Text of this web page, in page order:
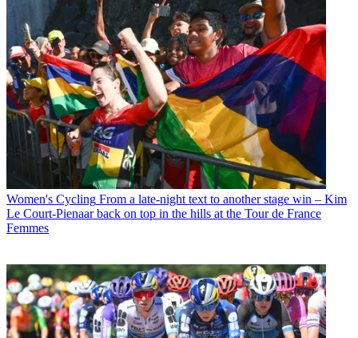
Women's Cycling From a late-night text to another stage win – Kim
Le Court-Pienaar back on top in the hills at the Tour de France
Femmes